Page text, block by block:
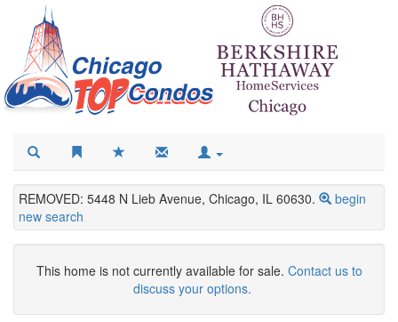
REMOVED: 5448 N Lieb Avenue, Chicago, IL 60630.
begin
new search
This home is not currently available for sale. Contact us to
discuss your options.